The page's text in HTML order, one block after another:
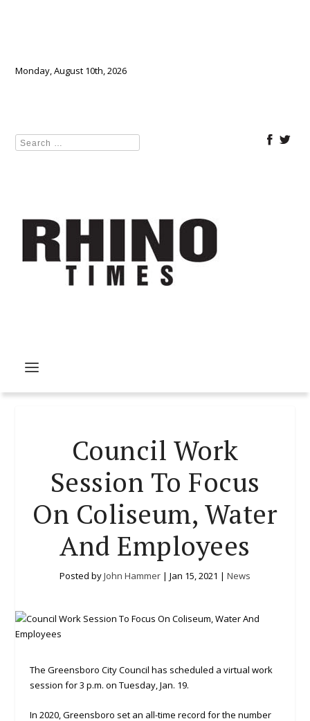
Monday, August 10th, 2026
Council Work
Session To Focus
On Coliseum, Water
And Employees
Posted byJohn Hammer | Jan 15, 2021 | News
The Greensboro City Council has scheduled a virtual work
session for 3 p.m. on Tuesday, Jan. 19.
In 2020, Greensboro set an all-time record for the number